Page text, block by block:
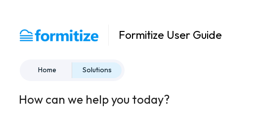
Formitize User Guide
Home Solutions
How can we help you today?